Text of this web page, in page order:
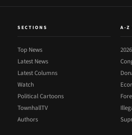
SECTIONS
Top News
Latest News
Latest Columns
Watch
Political Cartoons
TownhallTV
Authors
A-Z